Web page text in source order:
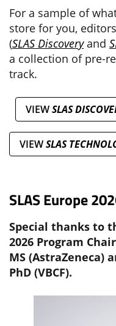
For a sample of
store for you,
(SLAS Discoveryand
a collection of pre-
track.
VIEWSLAS
VIEWSLAS
SLAS Europe
Special thanks to
2026 Program
MS (AstraZeneca)
PhD (VBCF).